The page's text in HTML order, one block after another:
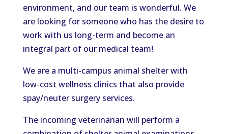
environment, and our team is wonderful. We
are looking for someone who has the desire to
work with us long-term and become an
integral part of our medical team!
We are a multi-campus animal shelter with
low-cost wellness clinics that also provide
spay/neuter surgery services.
The incoming veterinarian will perform a